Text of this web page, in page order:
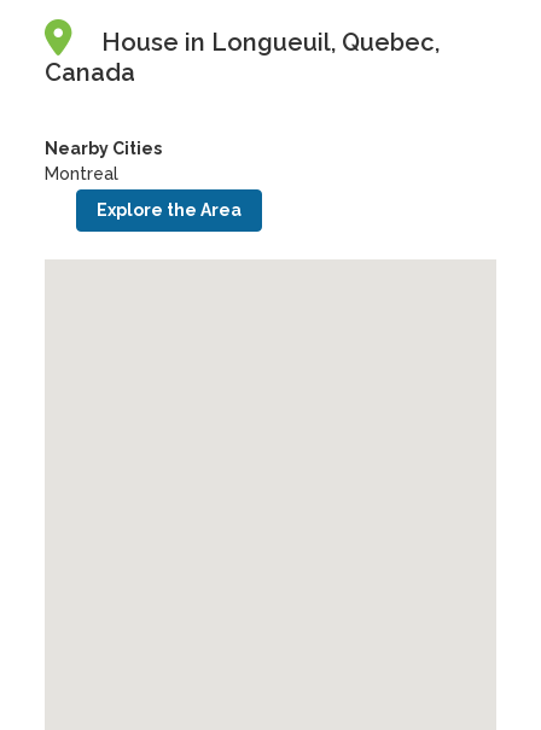
House in Longueuil, Quebec,
Canada
Nearby Cities
Montreal
Explore the Area